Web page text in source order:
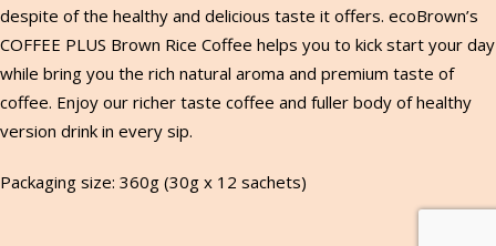
despite of the healthy and delicious taste it offers. ecoBrown’s
COFFEE PLUS Brown Rice Coffee helps you to kick start your day
while bring you the rich natural aroma and premium taste of
coffee. Enjoy our richer taste coffee and fuller body of healthy
version drink in every sip.
Packaging size: 360g (30g x 12 sachets)